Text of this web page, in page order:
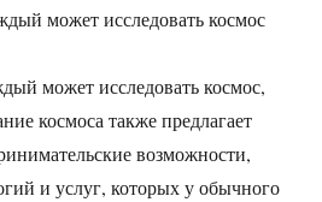
может исследовать космос
может исследовать космос,
космоса также предлагает
возможности,
и услуг, которых у обычного